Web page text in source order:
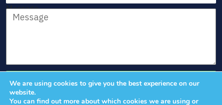
Message
We are using cookies to give you the best experience on our
website.
You can find out more about which cookies we are using or